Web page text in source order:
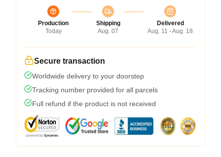
Production
Today
Shipping
Aug. 07
Delivered
Aug. 11 - Aug. 18
Secure transaction
Worldwide delivery to your doorstep
Tracking number provided for all parcels
Full refund if the product is not received